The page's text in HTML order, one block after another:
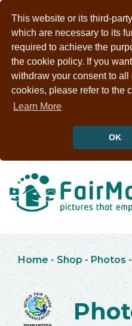
This website or its third-
which are necessary to its
required to achieve the
the cookie policy. If you
withdraw your consent to all
cookies, please refer to the
Learn More
OK
Home - Shop -Photos